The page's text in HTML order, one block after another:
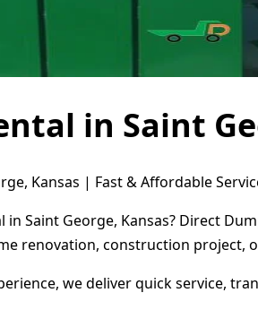
in Saint
Kansas | Fast & Affordable
Saint George, Kansas? Direct
renovation, construction project,
we deliver quick service,